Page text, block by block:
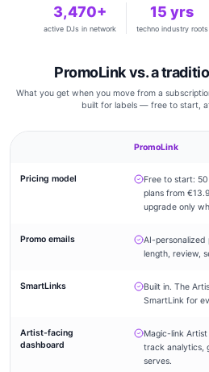
3,470+
active DJs in network
15 yrs
techno industry roots
PromoLink vs. a
What you get when you move from a
built for labels — free to start,
PromoLink
Pricing model
Free to start:
plans from
upgrade only
Promo emails
AI-
length, review,
SmartLinks
Built in. The
SmartLink for
Artist-facing
dashboard
Magic-link
track analytics,
serves.